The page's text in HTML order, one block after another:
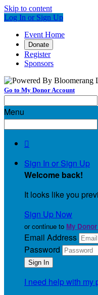
Skip to content
Log In or Sign Up
Event Home
Donate
Register
Sponsors
Go to My Donor Account
Menu

Sign In or Sign Up
Welcome back!
It looks like you
Sign Up Now
or continue to My
Email Address
Password
I need help with my